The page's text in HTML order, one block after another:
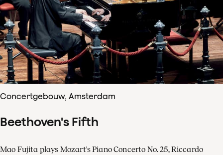
Concertgebouw, Amsterdam
Beethoven's Fifth
Mao Fujita plays Mozart's Piano Concerto No. 25, Riccardo